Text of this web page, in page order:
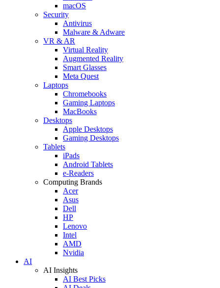
macOS
Security
Antivirus
Malware & Adware
VR & AR
Virtual Reality
Augmented Reality
Smart Glasses
Meta Quest
Laptops
Chromebooks
Gaming Laptops
MacBooks
Desktops
Apple Desktops
Gaming Desktops
Tablets
iPads
Android Tablets
e-Readers
Computing Brands
Acer
Asus
Dell
HP
Lenovo
Intel
AMD
Nvidia
AI
AI Insights
AI Best Picks